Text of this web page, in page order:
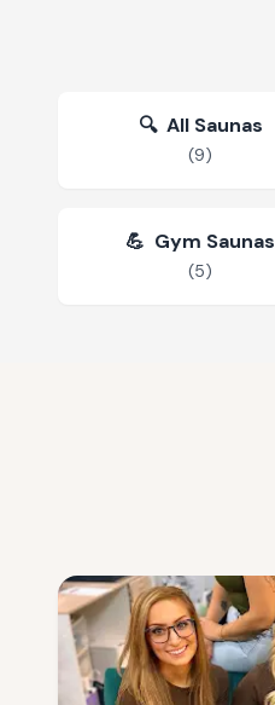
🔍 All Saunas
(9)
💪 Gym Saunas
(5)